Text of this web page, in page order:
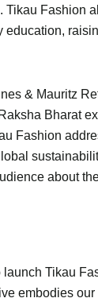
Tikau Fashion
education,
& Mauritz
Bharat
Fashion
about
Tikau
embodies our